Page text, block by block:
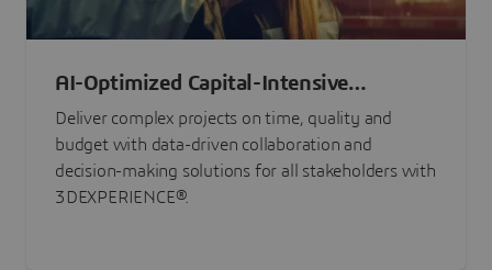
AI-Optimized Capital-Intensive
Programs
Deliver complex projects on time, quality and
budget with data-driven collaboration and
decision-making solutions for all stakeholders with
3DEXPERIENCE®.